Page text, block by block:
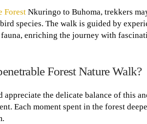
Forest Nkuringo to Buhoma, trekkers
species. The walk is guided by
enriching the journey with
Forest Nature Walk?
the delicate balance of this
Each moment spent in the forest